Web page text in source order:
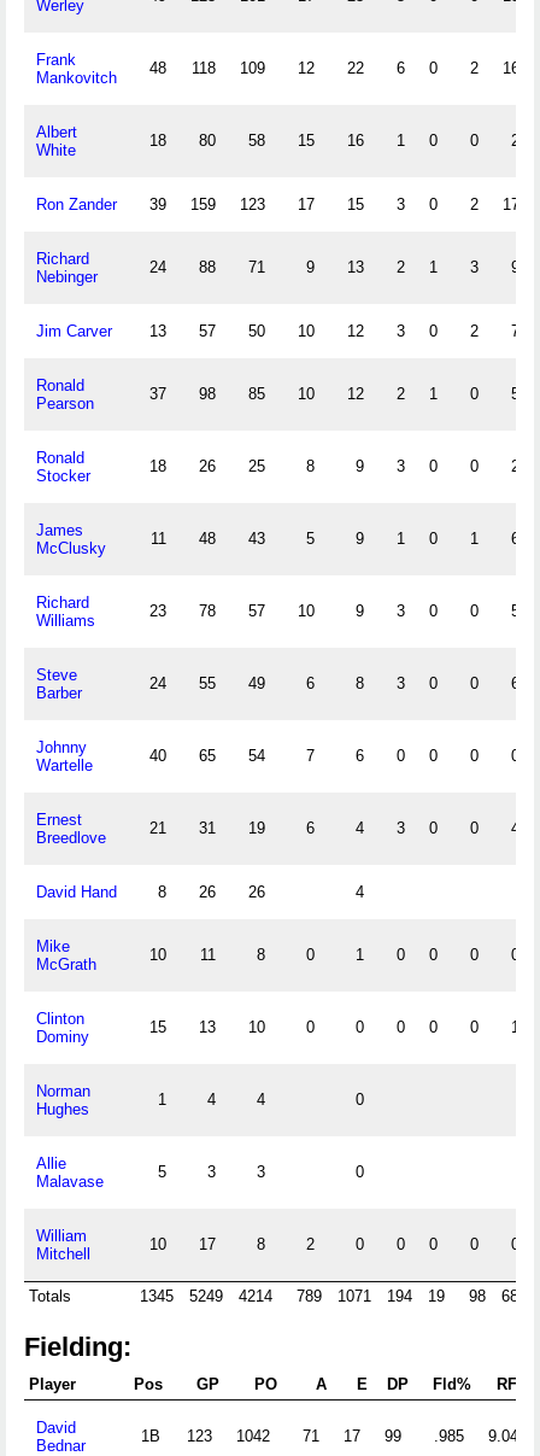
Werley
Frank
Mankovitch
48 118 109 12 22 6 0 2 16
Albert
White
18 80 58 15 16 1 0 0 2
Ron Zander 39 159 123 17 15 3 0 2 17
Richard
Nebinger
24 88 71 9 13 2 1 3 9
Jim Carver 13 57 50 10 12 3 0 2 7
Ronald
Pearson
37 98 85 10 12 2 1 0 5
Ronald
Stocker
18 26 25 8 9 3 0 0 2
James
McClusky
11 48 43 5 9 1 0 1 6
Richard
Williams
23 78 57 10 9 3 0 0 5
Steve
Barber
24 55 49 6 8 3 0 0 6
Johnny
Wartelle
40 65 54 7 6 0 0 0 0
Ernest
Breedlove
21 31 19 6 4 3 0 0 4
David Hand 8 26 26 4
Mike
McGrath
10 11 8 0 1 0 0 0 0
Clinton
Dominy
15 13 10 0 0 0 0 0 1
Norman
Hughes
1 4 4 0
Allie
Malavase
5 3 3 0
William
Mitchell
10 17 8 2 0 0 0 0 0
Totals 1345 5249 4214 789 1071 194 19 98 683
Fielding:
Player Pos GP PO A E DP Fld% RF/G
David
Bednar
1B 123 1042 71 17 99 .985 9.049